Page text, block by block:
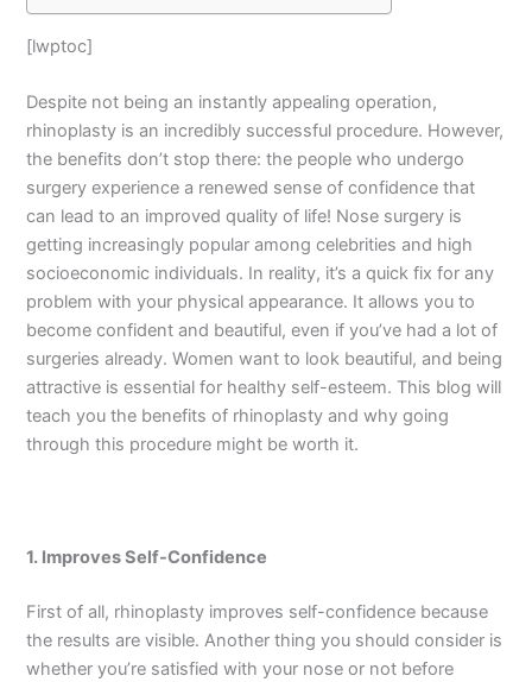
[lwptoc]
Despite not being an instantly appealing operation,
rhinoplasty is an incredibly successful procedure. However,
the benefits don’t stop there: the people who undergo
surgery experience a renewed sense of confidence that
can lead to an improved quality of life! Nose surgery is
getting increasingly popular among celebrities and high
socioeconomic individuals. In reality, it’s a quick fix for any
problem with your physical appearance. It allows you to
become confident and beautiful, even if you’ve had a lot of
surgeries already. Women want to look beautiful, and being
attractive is essential for healthy self-esteem. This blog will
teach you the benefits of rhinoplasty and why going
through this procedure might be worth it.
1. Improves Self-Confidence
First of all, rhinoplasty improves self-confidence because
the results are visible. Another thing you should consider is
whether you’re satisfied with your nose or not before